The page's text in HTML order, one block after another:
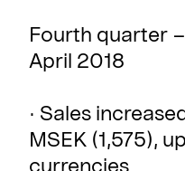
Fourth quarter
April 2018
· Sales
MSEK (1,575),
currencies